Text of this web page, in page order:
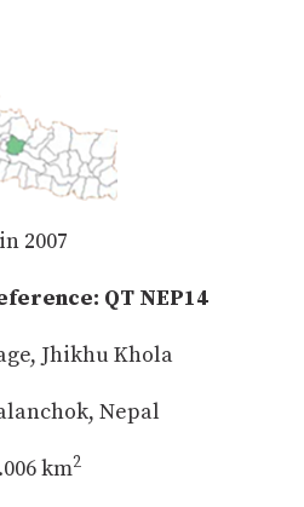
2007
QT NEP14
Jhikhu Khola
Nepal
km2